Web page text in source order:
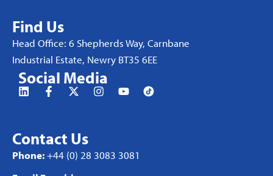
Find Us
Head Office: 6 Shepherds Way, Carnbane
Industrial Estate, Newry BT35 6EE
Social Media
Contact Us
Phone:+44 (0) 28 3083 3081